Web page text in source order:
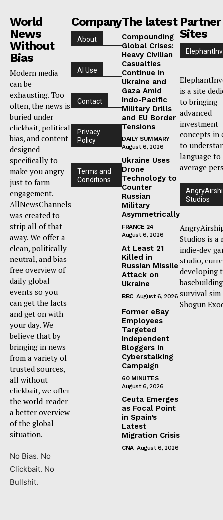
World
News
Without
Bias
Modern media
can be
exhausting. Too
often, the news is
buried under
clickbait, political
bias, and content
designed
specifically to
make you angry
just to farm
engagement.
AllNewsChannels
was created to
strip all of that
away. We offer a
clean, politically
neutral, and bias-
free overview of
daily global
events so you
can get the facts
and get on with
your day. We
believe that by
bringing in news
from a variety of
trusted sources,
all without
clickbait, we offer
the world-reader
a better overview
of the global
situation.
No Bias. No
Clickbait. No
Bullshit.
Company
About
AI Use
Contact
Privacy
Policy
Terms and
Conditions
The latest
Compounding
Global Crises:
Heavy Civilian
Casualties
Continue in
Ukraine and
Gaza Amid
Indo-Pacific
Military Drills
and EU Border
Tensions
DAILY SUMMARY
August 6, 2026
Ukraine Uses
Drone
Technology to
Counter
Russian
Military
Asymmetrically
FRANCE 24
August 6, 2026
At Least 21
Killed in
Russian Missile
Attack on
Ukraine
BBC August 6, 2026
Former eBay
Employees
Targeted
Independent
Bloggers in
Cyberstalking
Campaign
60 MINUTES
August 6, 2026
Ceuta Emerges
as Focal Point
in Spain’s
Latest
Migration Crisis
CNA August 6, 2026
Partner
Sites
is a site
to bringing
advanced
investment
concepts in
to
language to
average
Studios
Studios is a
indie-dev
studio,
developing
basebuilding
survival sim
Shogun